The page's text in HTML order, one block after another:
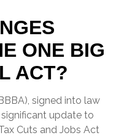
ONE BIG
ACT?
signed into law
update to
Cuts and Jobs Act